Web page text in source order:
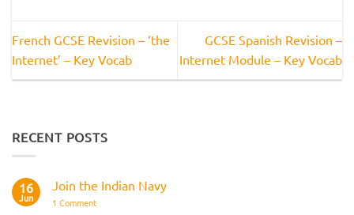
French GCSE Revision – ‘the
Internet’ – Key Vocab
GCSE Spanish Revision –
Internet Module – Key Vocab
RECENT POSTS
16
Jun
Join the Indian Navy
1 Commenton